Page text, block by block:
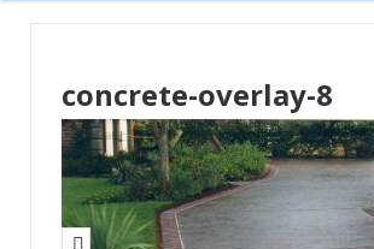
concrete-overlay-8